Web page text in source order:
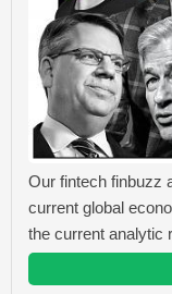
Our fintech finbuzz
current global
the current analytic